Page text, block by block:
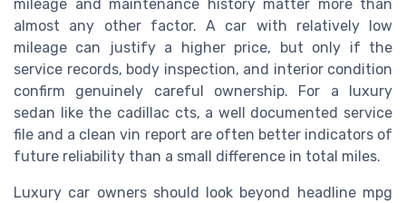
mileage and maintenance history matter more than
almost any other factor. A car with relatively low
mileage can justify a higher price, but only if the
service records, body inspection, and interior condition
confirm genuinely careful ownership. For a luxury
sedan like the cadillac cts, a well documented service
file and a clean vin report are often better indicators of
future reliability than a small difference in total miles.
Luxury car owners should look beyond headline mpg